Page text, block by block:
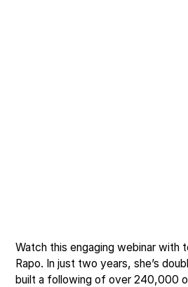
Watch this engaging webinar with
Rapo. In just two years, she’s
built a following of over 240,000